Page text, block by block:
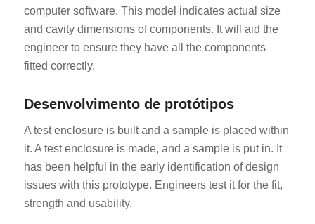
computer software. This model indicates actual size
and cavity dimensions of components. It will aid the
engineer to ensure they have all the components
fitted correctly.
Desenvolvimento de protótipos
A test enclosure is built and a sample is placed within
it. A test enclosure is made, and a sample is put in. It
has been helpful in the early identification of design
issues with this prototype. Engineers test it for the fit,
strength and usability.